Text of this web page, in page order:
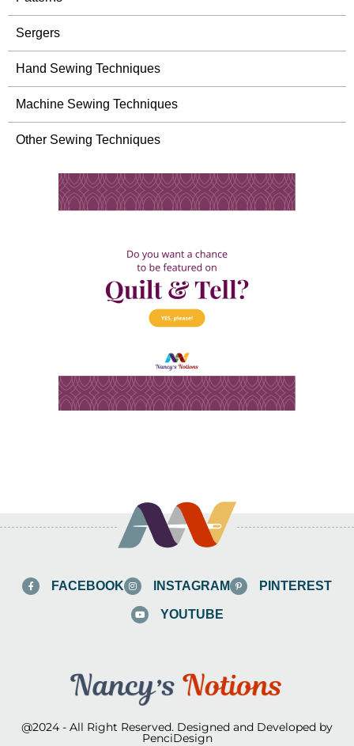
Sergers
Hand Sewing Techniques
Machine Sewing Techniques
Other Sewing Techniques
FACEBOOK INSTAGRAM PINTEREST
YOUTUBE
@2024 - All Right Reserved. Designed and Developed by
PenciDesign